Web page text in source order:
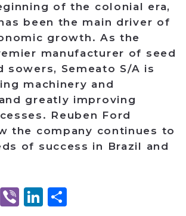
of the colonial era,
been the main driver of
growth. As the
manufacturer of seed
sowers, Semeato S/A is
machinery and
greatly improving
Reuben Ford
the company continues to
of success in Brazil and
Email
ViberLinkedIn